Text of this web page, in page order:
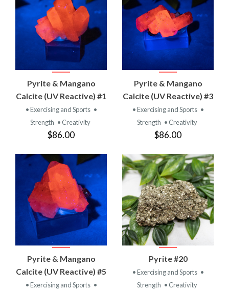
Pyrite & Mangano
Calcite (UV Reactive) #1
• Exercising and Sports •
Strength • Creativity
$86.00
Pyrite & Mangano
Calcite (UV Reactive) #3
• Exercising and Sports •
Strength • Creativity
$86.00
Pyrite & Mangano
Calcite (UV Reactive) #5
• Exercising and Sports •
Pyrite #20
• Exercising and Sports •
Strength • Creativity